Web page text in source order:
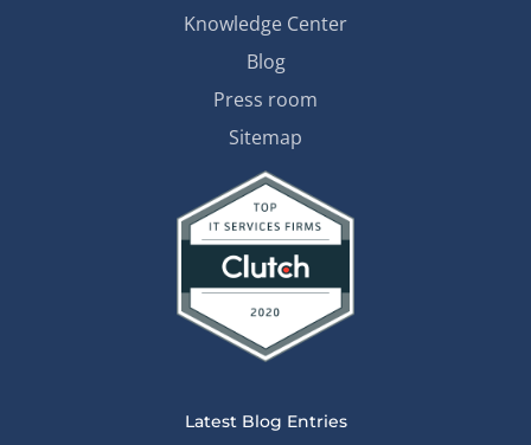
Knowledge Center
Blog
Press room
Sitemap
Latest Blog Entries